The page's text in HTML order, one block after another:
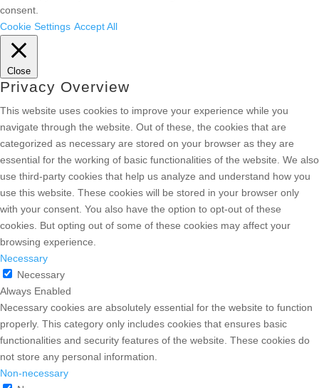
consent.
Cookie Settings Accept All
Close
Privacy Overview
This website uses cookies to improve your experience while you
navigate through the website. Out of these, the cookies that are
categorized as necessary are stored on your browser as they are
essential for the working of basic functionalities of the website. We also
use third-party cookies that help us analyze and understand how you
use this website. These cookies will be stored in your browser only
with your consent. You also have the option to opt-out of these
cookies. But opting out of some of these cookies may affect your
browsing experience.
Necessary
Necessary
Always Enabled
Necessary cookies are absolutely essential for the website to function
properly. This category only includes cookies that ensures basic
functionalities and security features of the website. These cookies do
not store any personal information.
Non-necessary